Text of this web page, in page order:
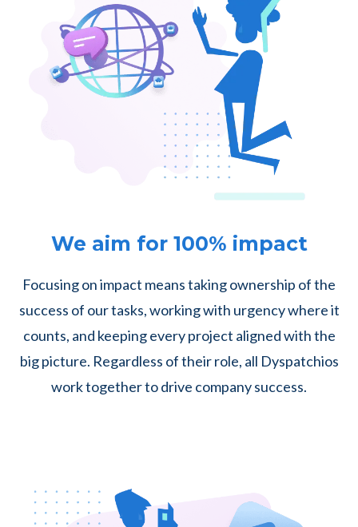
We aim for 100% impact
Focusing on impact means taking ownership of the
success of our tasks, working with urgency where it
counts, and keeping every project aligned with the
big picture. Regardless of their role, all Dyspatchios
work together to drive company success.